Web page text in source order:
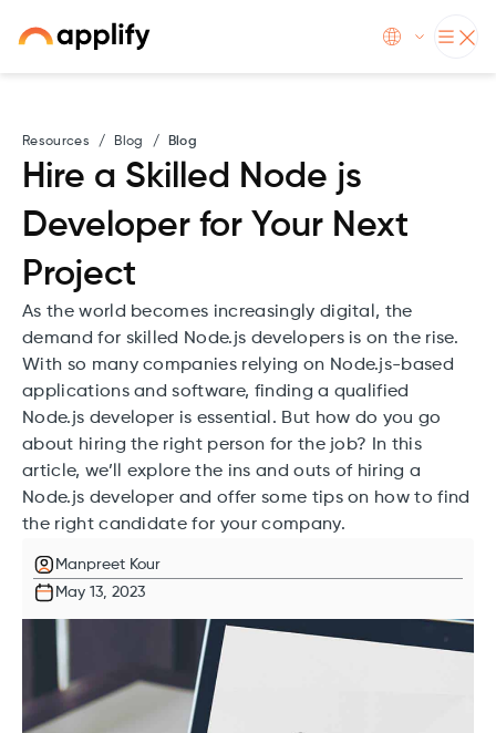
Resources / Blog / Blog
Hire a Skilled Node js
Developer for Your Next
Project
As the world becomes increasingly digital, the
demand for skilled Node.js developers is on the rise.
With so many companies relying on Node.js-based
applications and software, finding a qualified
Node.js developer is essential. But how do you go
about hiring the right person for the job? In this
article, we’ll explore the ins and outs of hiring a
Node.js developer and offer some tips on how to find
the right candidate for your company.
Manpreet Kour
May 13, 2023